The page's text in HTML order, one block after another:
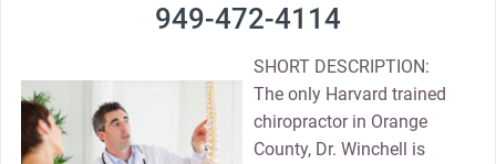
949-472-4114
SHORT DESCRIPTION:
The only Harvard trained
chiropractor in Orange
County, Dr. Winchell is